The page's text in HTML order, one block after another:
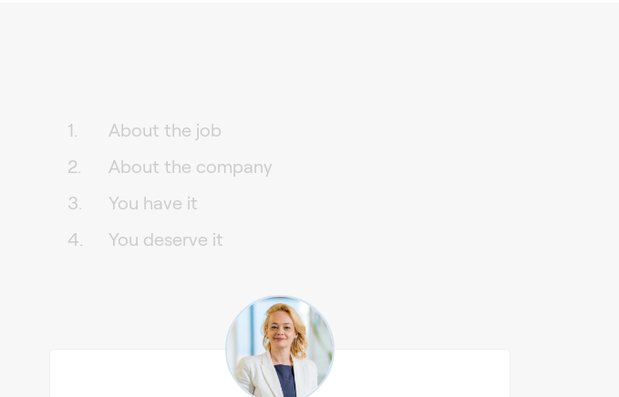
About the job
About the company
You have it
You deserve it